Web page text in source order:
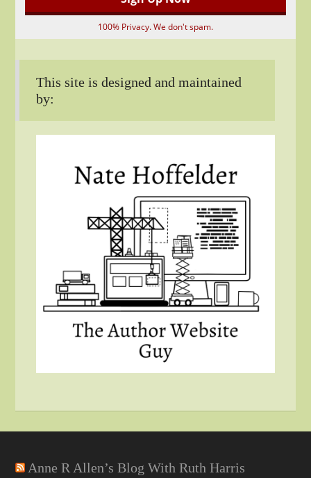
100% Privacy. We don't spam.
This site is designed and maintained
by:
Anne R Allen’s Blog With Ruth Harris